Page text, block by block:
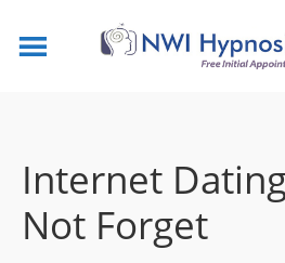
Internet
Not Forget